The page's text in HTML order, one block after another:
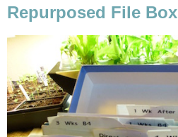
Repurposed File Box